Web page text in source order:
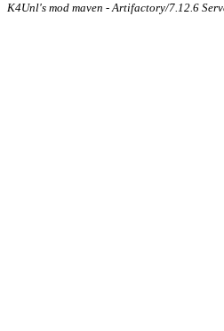
K4Unl's mod maven - Artifactory/7.12.6